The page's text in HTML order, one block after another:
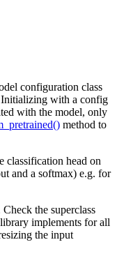
configuration class
Initializing with a config
with the model, only
method to
head on
and a softmax) e.g. for
Check the superclass
implements for all
the input